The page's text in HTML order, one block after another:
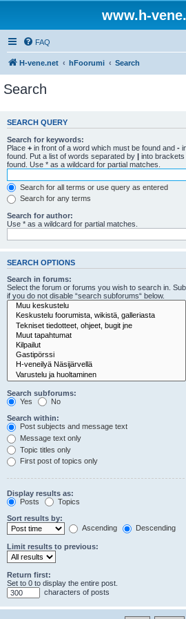
www.h-
FAQ
H-vene.net hFoorumi Search
Search
SEARCH QUERY
Search for keywords:
Place + in front of a word which must be found and -
found. Put a list of words separated by | into
found. Use * as a wildcard for partial matches.
Search for all terms or use query as entered
Search for any terms
Search for author:
Use * as a wildcard for partial matches.
SEARCH OPTIONS
Search in forums:
Select the forum or forums you wish to search in.
if you do not disable “search subforums“ below.
Search subforums:
Yes
No
Search within:
Post subjects and message text
Message text only
Topic titles only
First post of topics only
Display results as:
Posts
Topics
Sort results by:
Ascending
Descending
Limit results to previous:
Return first:
Set to 0 to display the entire post.
characters of posts